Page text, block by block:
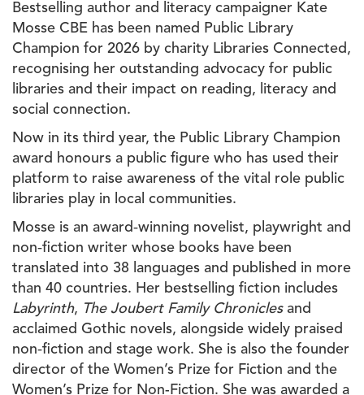
Bestselling author and literacy campaigner Kate
Mosse CBE has been named Public Library
Champion for 2026 by charity Libraries Connected,
recognising her outstanding advocacy for public
libraries and their impact on reading, literacy and
social connection.
Now in its third year, the Public Library Champion
award honours a public figure who has used their
platform to raise awareness of the vital role public
libraries play in local communities.
Mosse is an award‑winning novelist, playwright and
non‑fiction writer whose books have been
translated into 38 languages and published in more
than 40 countries. Her bestselling fiction includes
Labyrinth, The Joubert Family Chroniclesand
acclaimed Gothic novels, alongside widely praised
non‑fiction and stage work. She is also the founder
director of the Women’s Prize for Fiction and the
Women’s Prize for Non-Fiction. She was awarded a